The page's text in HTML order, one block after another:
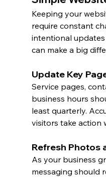
Keeping your
require constant
intentional
can make a big
Update Key
Service pages,
business hours
least quarterly.
visitors take action
Refresh Photos
As your business
messaging should